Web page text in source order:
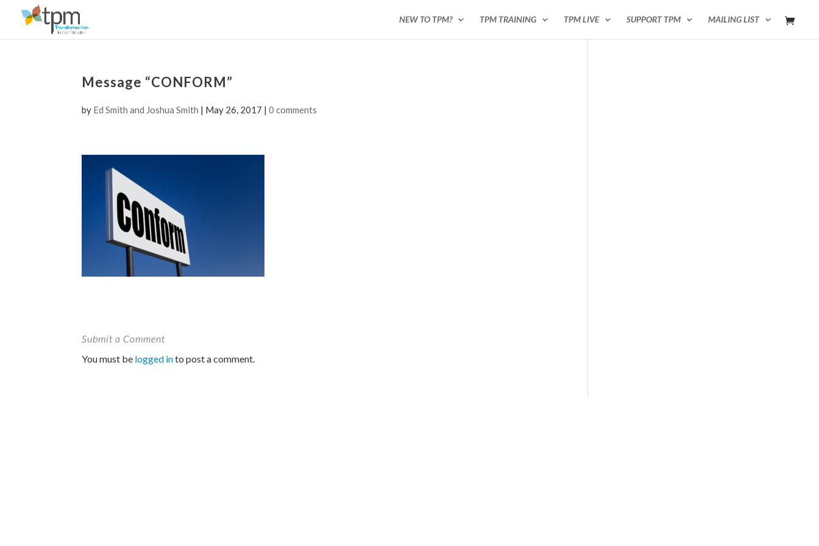
NEW TO TPM? TPM TRAINING TPM LIVE SUPPORT TPM MAILING LIST
Message “CONFORM”
by Ed Smith and Joshua Smith | May 26, 2017 |0 comments
Submit a Comment
You must be logged into post a comment.